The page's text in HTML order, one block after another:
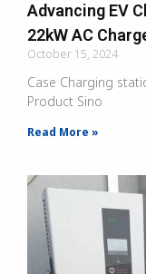
Advancing EV
22kW AC
October 15, 2024
Case Charging
Product Sino
Read More »